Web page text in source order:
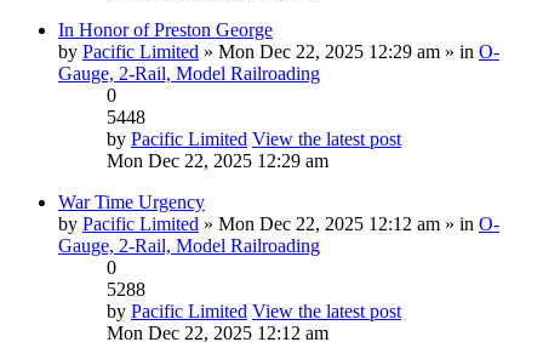
In Honor of Preston George
by Pacific Limited » Mon Dec 22, 2025 12:29 am » in O-
Gauge, 2-Rail, Model Railroading
0
5448
by Pacific Limited View the latest post
Mon Dec 22, 2025 12:29 am
War Time Urgency
by Pacific Limited » Mon Dec 22, 2025 12:12 am » in O-
Gauge, 2-Rail, Model Railroading
0
5288
by Pacific Limited View the latest post
Mon Dec 22, 2025 12:12 am